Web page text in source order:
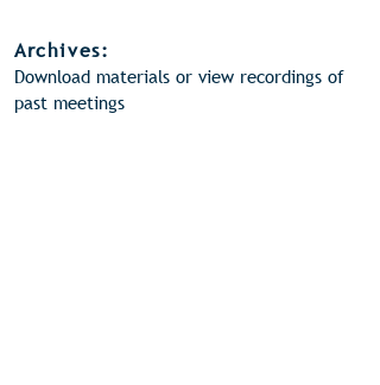
Archives:
Download materials or view recordings of
past meetings